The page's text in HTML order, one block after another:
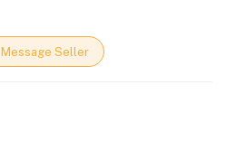
Message Seller